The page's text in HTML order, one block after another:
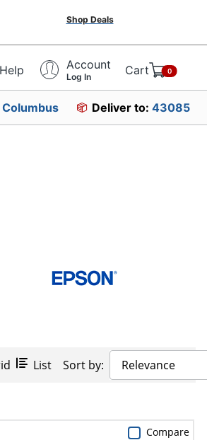
Shop Deals
Help Account
Log In Cart 0
Columbus Deliver to: 43085
List Sort by: Relevance
Compare